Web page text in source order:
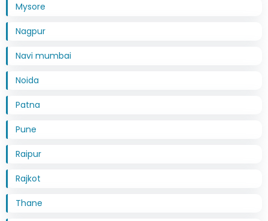
Mysore
Nagpur
Navi mumbai
Noida
Patna
Pune
Raipur
Rajkot
Thane